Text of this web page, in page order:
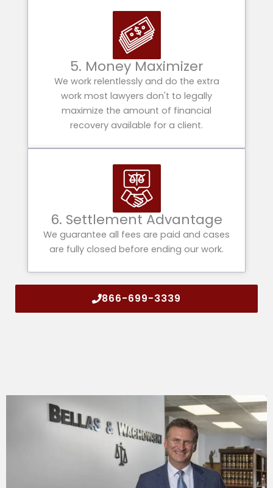
5. Money Maximizer
We work relentlessly and do the extra
work most lawyers don't to legally
maximize the amount of financial
recovery available for a client.
6. Settlement Advantage
We guarantee all fees are paid and cases
are fully closed before ending our work.
866-699-3339